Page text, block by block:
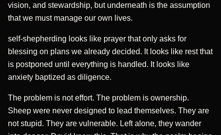
vision, and stewardship, but underneath is the assumption
that we must manage our own lives.
self-shepherding looks like prayer that only asks for
blessing on plans we already decided. It looks like rest that
is postponed until everything is handled. It looks like
anxiety baptized as diligence.
The problem is not effort. The problem is ownership.
Sheep were never designed to lead themselves. They are
not stupid. They are vulnerable. Left alone, they wander